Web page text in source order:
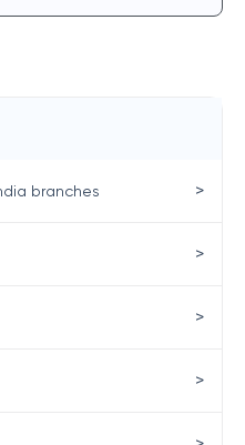
branches >
>
>
>